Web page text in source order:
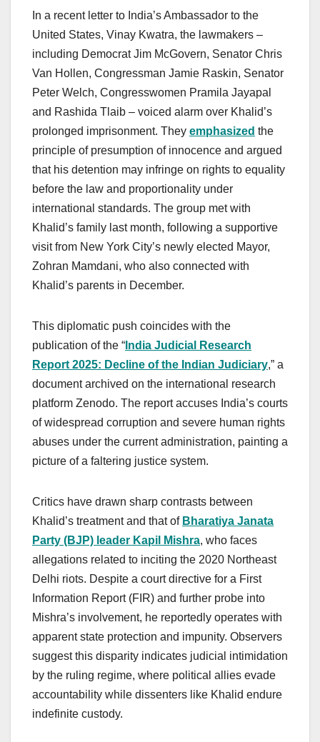
In a recent letter to India’s Ambassador to the
United States, Vinay Kwatra, the lawmakers –
including Democrat Jim McGovern, Senator Chris
Van Hollen, Congressman Jamie Raskin, Senator
Peter Welch, Congresswomen Pramila Jayapal
and Rashida Tlaib – voiced alarm over Khalid’s
prolonged imprisonment. They emphasized the
principle of presumption of innocence and argued
that his detention may infringe on rights to equality
before the law and proportionality under
international standards. The group met with
Khalid’s family last month, following a supportive
visit from New York City’s newly elected Mayor,
Zohran Mamdani, who also connected with
Khalid’s parents in December.
This diplomatic push coincides with the
publication of the “ India Judicial Research
Report 2025: Decline of the Indian Judiciary,” a
document archived on the international research
platform Zenodo. The report accuses India’s courts
of widespread corruption and severe human rights
abuses under the current administration, painting a
picture of a faltering justice system.
Critics have drawn sharp contrasts between
Khalid’s treatment and that of Bharatiya Janata
Party (BJP) leader Kapil Mishra, who faces
allegations related to inciting the 2020 Northeast
Delhi riots. Despite a court directive for a First
Information Report (FIR) and further probe into
Mishra’s involvement, he reportedly operates with
apparent state protection and impunity. Observers
suggest this disparity indicates judicial intimidation
by the ruling regime, where political allies evade
accountability while dissenters like Khalid endure
indefinite custody.